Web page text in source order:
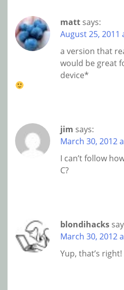
matt says:
August 25, 2011
a version that
would be great
device*
jim says:
March 30, 2012
I can’t follow
C?
blondihacks
March 30, 2012
Yup, that’s right!